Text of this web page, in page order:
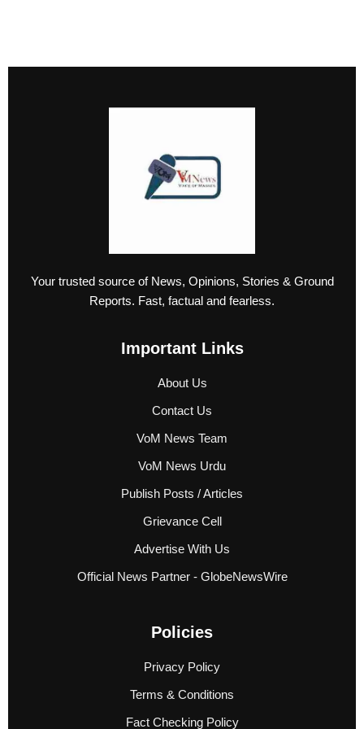
Your trusted source of News, Opinions, Stories & Ground
Reports. Fast, factual and fearless.
Important Links
About Us
Contact Us
VoM News Team
VoM News Urdu
Publish Posts / Articles
Grievance Cell
Advertise With Us
Official News Partner - GlobeNewsWire
Policies
Privacy Policy
Terms & Conditions
Fact Checking Policy